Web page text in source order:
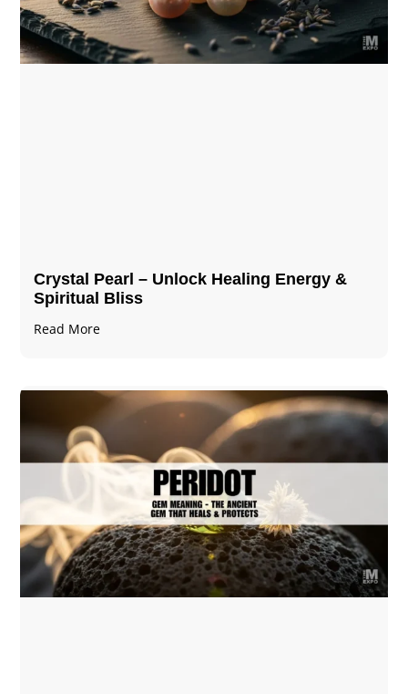
Crystal Pearl – Unlock Healing Energy &
Spiritual Bliss
Read More